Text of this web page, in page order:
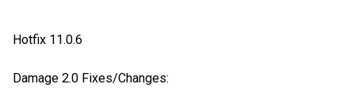
Hotfix 11.0.6
Damage 2.0 Fixes/Changes: